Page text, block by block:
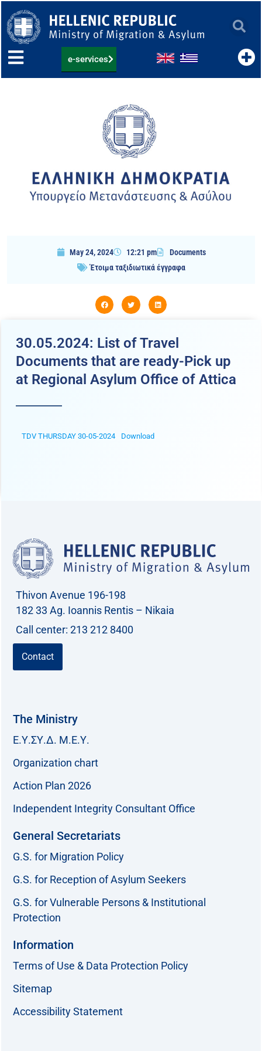
to
content
e-services
May 24, 2024 12:21 pm
Documents
Έτοιμα ταξιδιωτικά έγγραφα
30.05.2024: List of Travel
Documents that are ready-Pick up
at Regional Asylum Office of Attica
TDV THURSDAY 30-05-2024 Download
Thivon Avenue 196-198
182 33 Ag. Ioannis Rentis – Nikaia
Call center: 213 212 8400
Contact
The Ministry
Ε.Υ.ΣΥ.Δ. Μ.Ε.Υ.
Organization chart
Action Plan 2026
Independent Integrity Consultant Office
General Secretariats
G.S. for Migration Policy
G.S. for Reception of Asylum Seekers
G.S. for Vulnerable Persons & Institutional
Protection
Information
Terms of Use & Data Protection Policy
Sitemap
Accessibility Statement